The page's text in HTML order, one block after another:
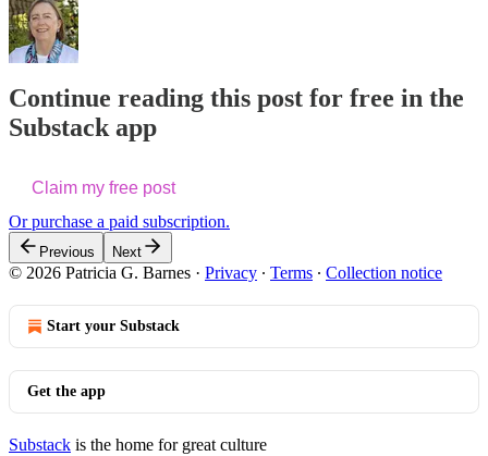
Continue reading this post for free in the
Substack app
Claim my free post
Or purchase a paid subscription.
Previous Next
© 2026 Patricia G. Barnes · Privacy ∙ Terms ∙ Collection notice
Start your Substack
Get the app
Substack is the home for great culture